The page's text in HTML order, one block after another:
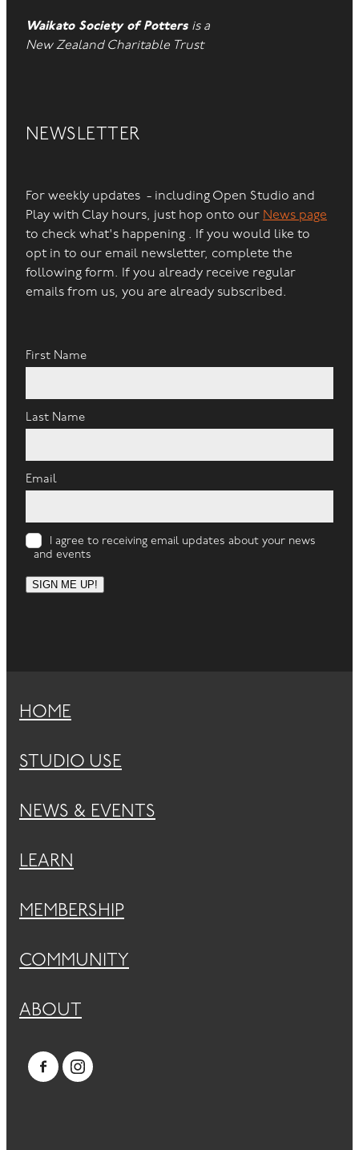
Waikato Society of Potters is a
New Zealand Charitable Trust
NEWSLETTER
For weekly updates - including Open Studio and
Play with Clay hours, just hop onto our News page
to check what's happening . If you would like to
opt in to our email newsletter, complete the
following form. If you already receive regular
emails from us, you are already subscribed.
First Name
Last Name
Email
I agree to receiving email updates about your news
and events
SIGN ME UP!
HOME
STUDIO USE
NEWS & EVENTS
LEARN
MEMBERSHIP
COMMUNITY
ABOUT